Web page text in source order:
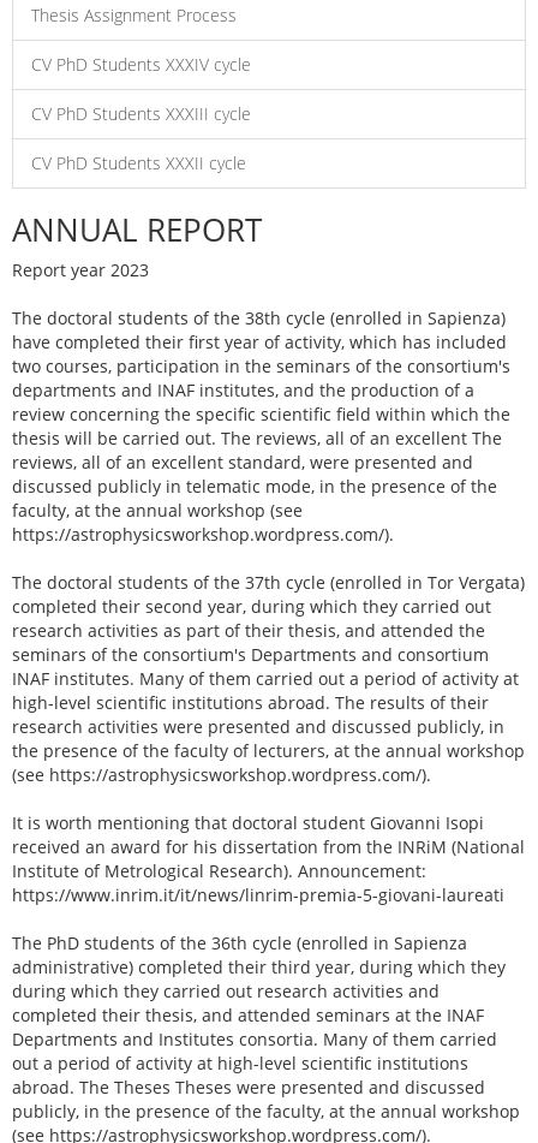
Thesis Assignment Process
CV PhD Students XXXIV cycle
CV PhD Students XXXIII cycle
CV PhD Students XXXII cycle
ANNUAL REPORT
Report year 2023
The doctoral students of the 38th cycle (enrolled in Sapienza)
have completed their first year of activity, which has included
two courses, participation in the seminars of the consortium's
departments and INAF institutes, and the production of a
review concerning the specific scientific field within which the
thesis will be carried out. The reviews, all of an excellent The
reviews, all of an excellent standard, were presented and
discussed publicly in telematic mode, in the presence of the
faculty, at the annual workshop (see
https://astrophysicsworkshop.wordpress.com/).
The doctoral students of the 37th cycle (enrolled in Tor Vergata)
completed their second year, during which they carried out
research activities as part of their thesis, and attended the
seminars of the consortium's Departments and consortium
INAF institutes. Many of them carried out a period of activity at
high-level scientific institutions abroad. The results of their
research activities were presented and discussed publicly, in
the presence of the faculty of lecturers, at the annual workshop
(see https://astrophysicsworkshop.wordpress.com/).
It is worth mentioning that doctoral student Giovanni Isopi
received an award for his dissertation from the INRiM (National
Institute of Metrological Research). Announcement:
https://www.inrim.it/it/news/linrim-premia-5-giovani-laureati
The PhD students of the 36th cycle (enrolled in Sapienza
administrative) completed their third year, during which they
during which they carried out research activities and
completed their thesis, and attended seminars at the INAF
Departments and Institutes consortia. Many of them carried
out a period of activity at high-level scientific institutions
abroad. The Theses Theses were presented and discussed
publicly, in the presence of the faculty, at the annual workshop
(see https://astrophysicsworkshop.wordpress.com/).